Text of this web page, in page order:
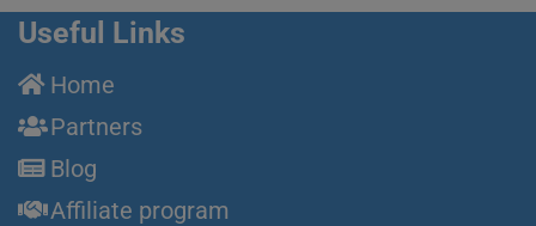
Useful Links
Home
Partners
Blog
Affiliate program